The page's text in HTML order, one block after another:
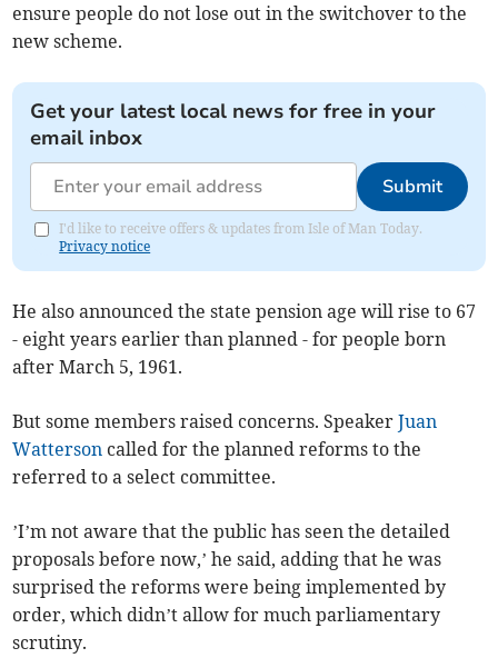
ensure people do not lose out in the switchover to the
new scheme.
Get your latest local news for free in your
email inbox
Submit
I'd like to receive offers & updates from Isle of Man Today.
Privacy notice
He also announced the state pension age will rise to 67
- eight years earlier than planned - for people born
after March 5, 1961.
But some members raised concerns. SpeakerJuan
Watterson called for the planned reforms to the
referred to a select committee.
’I’m not aware that the public has seen the detailed
proposals before now,’ he said, adding that he was
surprised the reforms were being implemented by
order, which didn’t allow for much parliamentary
scrutiny.